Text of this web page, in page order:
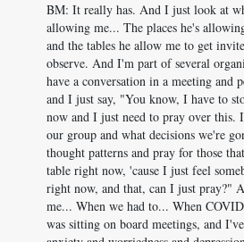
BM: It really has. And I just look at
allowing me... The places he's
and the tables he allow me to get
observe. And I'm part of several
have a conversation in a meeting and
and I just say, "You know, I have to
now and I just need to pray over this.
our group and what decisions we're
thought patterns and pray for those
table right now, 'cause I just feel
right now, and that, can I just pray?"
me... When we had to... When
was sitting on board meetings, and